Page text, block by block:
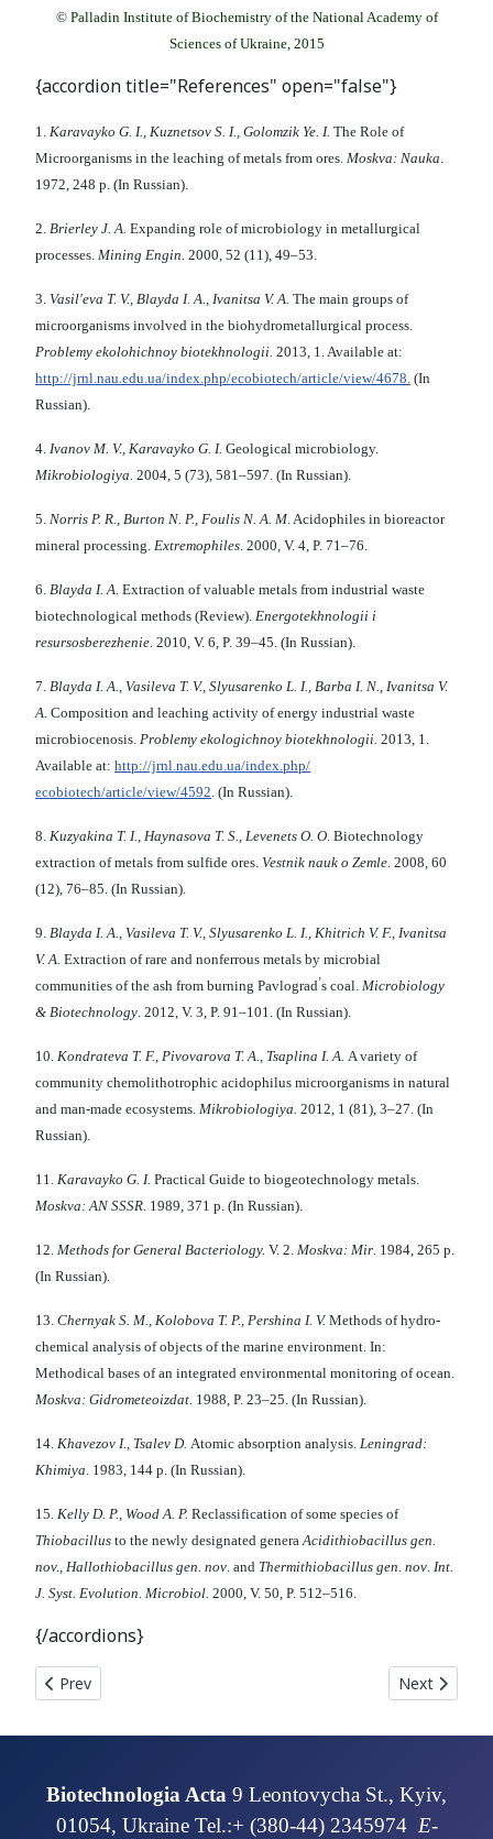
© Palladin Institute of Biochemistry of the National Academy of
Sciences of Ukraine, 2015
{accordion title="References" open="false"}
1. Karavayko G. I., Kuznetsov S. I., Golomzik Ye. I. The Role of
Microorganisms in the leaching of metals from ores. Moskva: Nauka
1972, 248 p. (In Russian).
2. Brierley J. A. Expanding role of microbiology in metallurgical
processes. Mining Engin. 2000, 52 (11), 49–53.
3. Vasil'eva T. V., Blayda I. A., Ivanitsa V. A. Тhe main groups of
microorganisms involved in the biohydrometallurgical process.
Problemy ekolohіchnoy bіotekhnologіi. 2013, 1. Available at:
http://jrnl.nau.edu.ua/index.php/ecobiotech/article/view/4678. (In
Russian).
4. Ivanov M. V., Karavayko G. I. Geological microbiology.
Mikrobiologiya. 2004, 5 (73), 581–597. (In Russian).
5. Norris P. R., Burton N. P., Foulis N. A. M. Acidophiles in bioreactor
mineral processing. Extremophiles . 2000, V. 4, P. 71–76.
6. Blayda I. A. Extraction of valuable metals from industrial waste
biotechnological methods (Review). Energotekhnologii i
resursosberezhenie . 2010, V. 6, P. 39–45. (In Russian).
7. Blayda I. A., Vasileva T. V., Slyusarenko L. I., Barba I. N., Ivanitsa V.
A. Composition and leaching activity of energy industrial waste
microbiocenosis. Problemy ekologіchnoy bіotekhnologіi. 2013, 1.
Available at: http://jrnl.nau.edu.ua/index.php/
ecobiotech/article/view/4592 . (In Russian).
8. Kuzyakina T. I., Haynasova T. S., Levenets O. O . Biotechnology
extraction of metals from sulfide ores. Vestnik nauk o Zemle . 2008, 60
(12), 76–85. (In Russian).
9. Blayda I. A., Vasileva T. V., Slyusarenko L. I., Khitrich V. F., Ivanitsa
V. A. Еxtraction of rare and nonferrous metals by microbial
communities of the ash from burning Рavlograd’s coal. Microbiology
& Biotechnology . 2012, V. 3, P. 91–101. (In Russian).
10. Kondrateva T. F., Pivovarova T. A., Tsaplina I. A. A variety of
community chemolithotrophic acidophilus microorganisms in natural
and man-made ecosystems. Mikrobiologiya. 2012, 1 (81), 3–27. (In
Russian).
11. Karavayko G. I. Practical Guide to biogeotechnology metals.
Moskva: AN SSSR . 1989, 371 p. (In Russian).
12. Methods for General Bacteriology. V. 2. Moskva: Mir . 1984, 265 p.
(In Russian).
13. Chernyak S. M., Kolobova T. P., Pershina I. V. Methods of hydro-
chemical analysis of objects of the marine environment. In:
Methodical bases of an integrated environmental monitoring of ocean.
Мoskva: Gidrometeoizdat. 1988, P. 23–25. (In Russian).
14. Khavezov I., Tsalev D. Atomic absorption analysis. Leningrad:
Khimiya . 1983, 144 p. (In Russian).
15. Kellу D. P., Wood A. P. Reclassification of some species of
Thiobacillus to the newly designated genera Acidithiobacillus gen.
nov., Hallothiobacillus gen. nov . and Thermithiobacillus gen. nov Int.
J. Syst. Evolution. Microbiol. 2000, V. 50, P. 512–516.
{/accordions}
Previous article: COPPER RESISTANT STRAIN CANDIDA
Prev Next article:
Next
Biotechnologia Acta 9 Leontovycha St., Kyiv,
01054, Ukraine Tel.:+ (380-44) 2345974 E-